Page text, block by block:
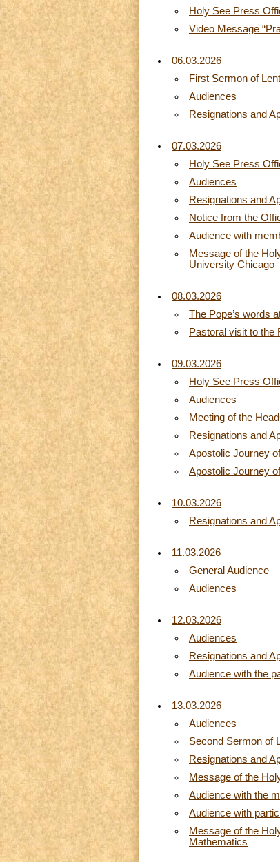
Holy See Press
Video Message
06.03.2026
First Sermon of Lent
Audiences
Resignations and
07.03.2026
Holy See Press
Audiences
Resignations and
Notice from the
Audience with
Message of the
University Chicago
08.03.2026
The Pope’s words
Pastoral visit to the
09.03.2026
Holy See Press
Audiences
Meeting of the
Resignations and
Apostolic Journey
Apostolic Journey
10.03.2026
Resignations and
11.03.2026
General Audience
Audiences
12.03.2026
Audiences
Resignations and
Audience with the
13.03.2026
Audiences
Second Sermon of
Resignations and
Message of the
Audience with the
Audience with
Message of the
Mathematics